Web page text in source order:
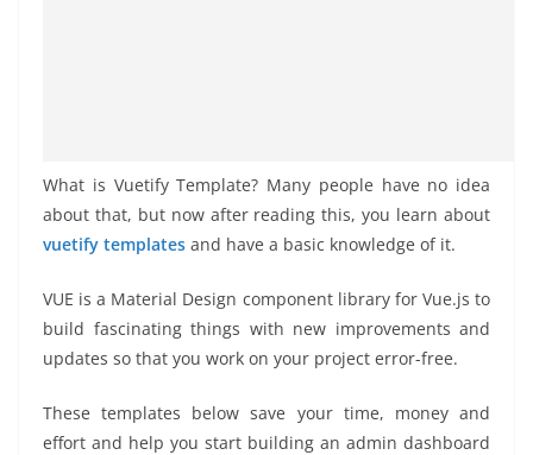
What is Vuetify Template? Many people have no idea
about that, but now after reading this, you learn about
vuetify templates and have a basic knowledge of it.
VUE is a Material Design component library for Vue.js to
build fascinating things with new improvements and
updates so that you work on your project error-free.
These templates below save your time, money and
effort and help you start building an admin dashboard